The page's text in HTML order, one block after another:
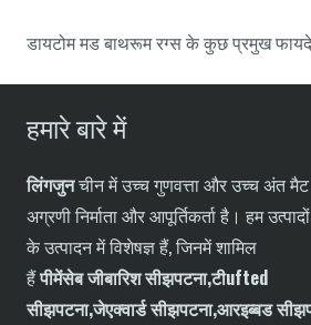
डायटोम मड बाथरूम रग्स के कुछ प्रमुख
हमारे बारे में
लिंगजुनचीन में उच्च गुणवत्ता और उच्च अंत
अग्रणी निर्माता और आपूर्तिकर्ता है। हम
के उत्पादन में विशेषज्ञ हैं, जिनमें शामिल
हैंपीमेंसेबजीबारिशसीझपटना,टीufted
सीझपटना,जेएक्वार्डसीझपटना,आरइब्बडसी